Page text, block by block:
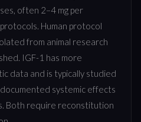
often 2–4 mg per
Human protocol
from animal research
IGF-1 has more
data and is typically studied
systemic effects
Both require reconstitution